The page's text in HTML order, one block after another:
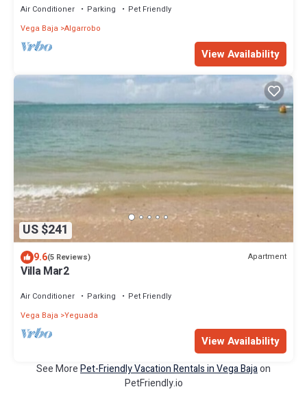
Air Conditioner Parking
Pet Friendly
Vega Baja Algarrobo
View Availability
US $241
9.6(5 Reviews) Apartment
Villa Mar2
Air Conditioner Parking
Pet Friendly
Vega Baja Yeguada
View Availability
See MorePet-Friendly Vacation Rentals in Vega Bajaon
PetFriendly.io